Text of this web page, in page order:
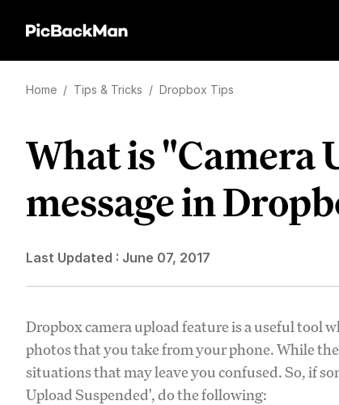
Home / Tips & Tricks / Dropbox Tips
What is "Camera
message in
Last Updated : June 07, 2017
Dropbox camera upload feature is a useful tool
photos that you take from your phone. While
situations that may leave you confused. So, if
Upload Suspended', do the following: